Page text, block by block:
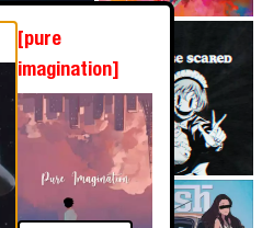
[pure
imagination]